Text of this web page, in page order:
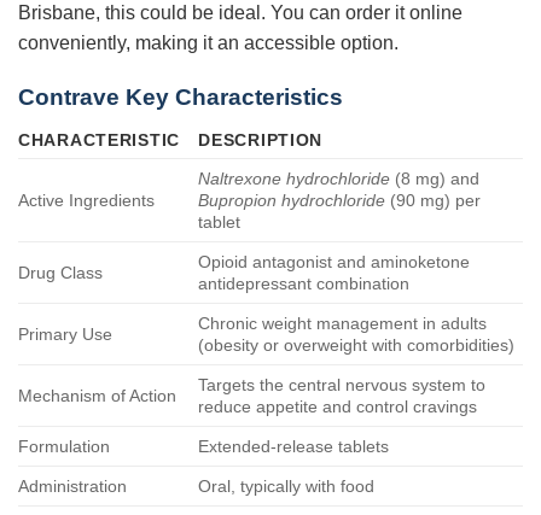
Brisbane, this could be ideal. You can order it online
conveniently, making it an accessible option.
Contrave Key Characteristics
CHARACTERISTIC DESCRIPTION
Active Ingredients
Naltrexone hydrochloride (8 mg) and
Bupropion hydrochloride (90 mg) per
tablet
Drug Class
Opioid antagonist and aminoketone
antidepressant combination
Primary Use
Chronic weight management in adults
(obesity or overweight with comorbidities)
Mechanism of Action
Targets the central nervous system to
reduce appetite and control cravings
Formulation Extended-release tablets
Administration Oral, typically with food